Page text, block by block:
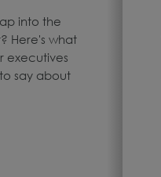
into the
Here's what
executives
say about